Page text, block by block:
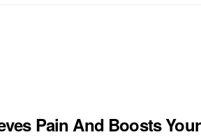
Pain And Boosts Your